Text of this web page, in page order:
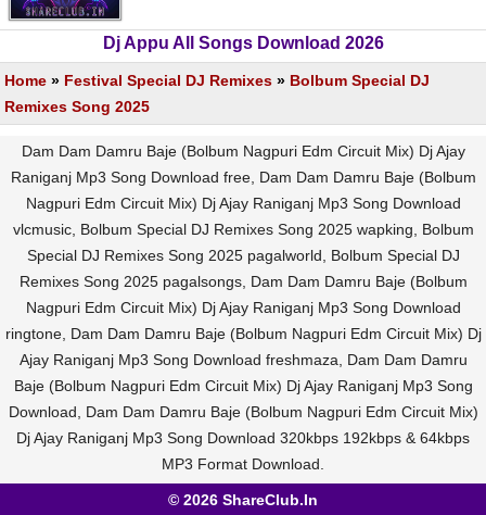
Dj Appu All Songs Download 2026
Home » Festival Special DJ Remixes » Bolbum Special DJ
Remixes Song 2025
Dam Dam Damru Baje (Bolbum Nagpuri Edm Circuit Mix) Dj Ajay
Raniganj Mp3 Song Download free, Dam Dam Damru Baje (Bolbum
Nagpuri Edm Circuit Mix) Dj Ajay Raniganj Mp3 Song Download
vlcmusic, Bolbum Special DJ Remixes Song 2025 wapking, Bolbum
Special DJ Remixes Song 2025 pagalworld, Bolbum Special DJ
Remixes Song 2025 pagalsongs, Dam Dam Damru Baje (Bolbum
Nagpuri Edm Circuit Mix) Dj Ajay Raniganj Mp3 Song Download
ringtone, Dam Dam Damru Baje (Bolbum Nagpuri Edm Circuit Mix) Dj
Ajay Raniganj Mp3 Song Download freshmaza, Dam Dam Damru
Baje (Bolbum Nagpuri Edm Circuit Mix) Dj Ajay Raniganj Mp3 Song
Download, Dam Dam Damru Baje (Bolbum Nagpuri Edm Circuit Mix)
Dj Ajay Raniganj Mp3 Song Download 320kbps 192kbps & 64kbps
MP3 Format Download.
© 2026 ShareClub.In